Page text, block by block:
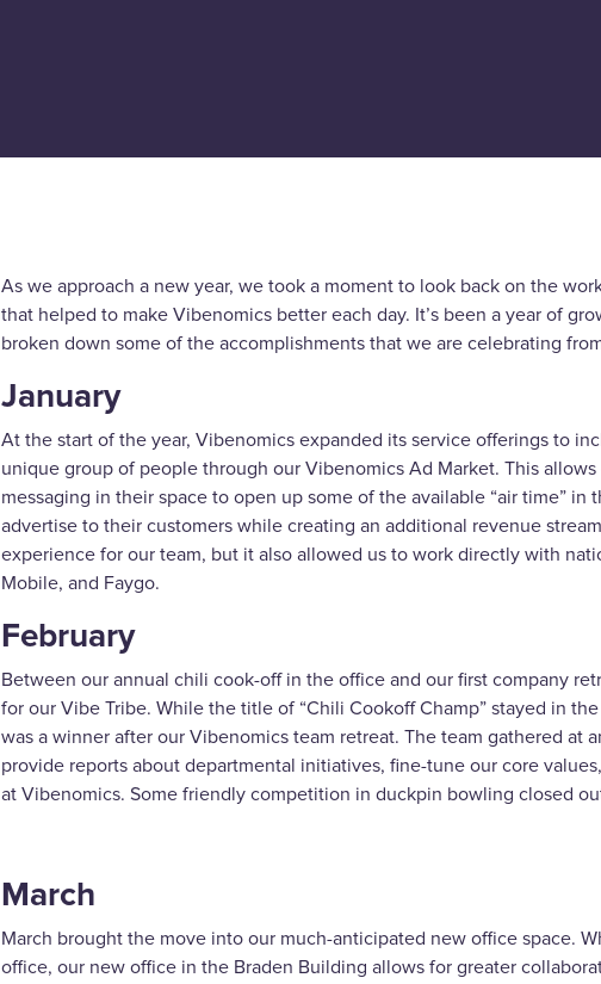
As we approach a new year, we took a moment to look back on the
that helped to make Vibenomics better each day. It’s been a year of
broken down some of the accomplishments that we are celebrating
January
At the start of the year, Vibenomics expanded its service offerings to
unique group of people through our Vibenomics Ad Market. This
messaging in their space to open up some of the available “air time”
advertise to their customers while creating an additional revenue
experience for our team, but it also allowed us to work directly with
Mobile, and Faygo.
February
Between our annual chili cook-off in the office and our first company
for our Vibe Tribe. While the title of “Chili Cookoff Champ” stayed in
was a winner after our Vibenomics team retreat. The team gathered at
provide reports about departmental initiatives, fine-tune our core
at Vibenomics. Some friendly competition in duckpin bowling closed
March
March brought the move into our much-anticipated new office space.
office, our new office in the Braden Building allows for greater